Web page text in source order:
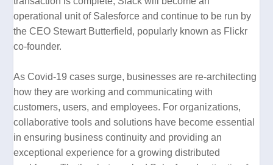
operational unit of Salesforce and continue to be run by
the CEO Stewart Butterfield, popularly known as Flickr
co-founder.
As Covid-19 cases surge, businesses are re-architecting
how they are working and communicating with
customers, users, and employees. For organizations,
collaborative tools and solutions have become essential
in ensuring business continuity and providing an
exceptional experience for a growing distributed